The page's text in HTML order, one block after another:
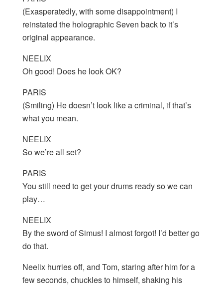
(Exasperatedly, with some disappointment) I
reinstated the holographic Seven back to it’s
original appearance.
NEELIX
Oh good! Does he look OK?
PARIS
(Smiling) He doesn’t look like a criminal, if that’s
what you mean.
NEELIX
So we’re all set?
PARIS
You still need to get your drums ready so we can
play…
NEELIX
By the sword of Simus! I almost forgot! I’d better go
do that.
Neelix hurries off, and Tom, staring after him for a
few seconds, chuckles to himself, shaking his